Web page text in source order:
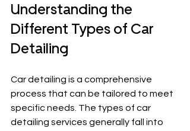
Understanding the
Different Types of Car
Detailing
Car detailing is a comprehensive
process that can be tailored to meet
specific needs. The types of car
detailing services generally fall into